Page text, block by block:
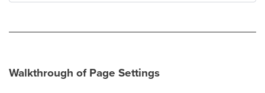
Walkthrough of Page Settings